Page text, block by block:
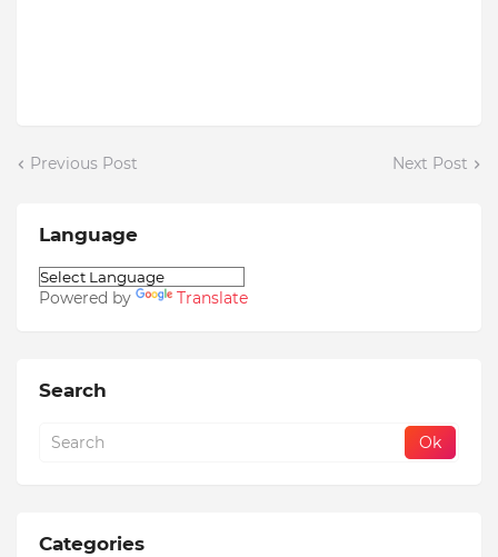
Previous Post Next Post
Language
Powered by Translate
Search
Categories